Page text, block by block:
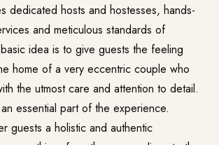
dedicated hosts and hostesses, hands-
and meticulous standards of
idea is to give guests the feeling
home of a very eccentric couple who
the utmost care and attention to detail.
essential part of the experience.
guests a holistic and authentic